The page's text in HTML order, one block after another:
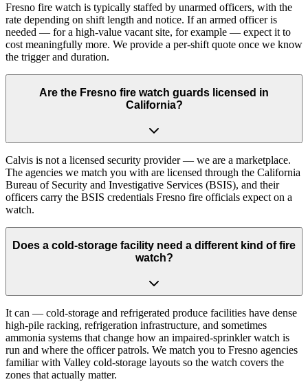
Fresno fire watch is typically staffed by unarmed officers, with the
rate depending on shift length and notice. If an armed officer is
needed — for a high-value vacant site, for example — expect it to
cost meaningfully more. We provide a per-shift quote once we know
the trigger and duration.
Are the Fresno fire watch guards licensed in
California?
Calvis is not a licensed security provider — we are a marketplace.
The agencies we match you with are licensed through the California
Bureau of Security and Investigative Services (BSIS), and their
officers carry the BSIS credentials Fresno fire officials expect on a
watch.
Does a cold-storage facility need a different kind of fire
watch?
It can — cold-storage and refrigerated produce facilities have dense
high-pile racking, refrigeration infrastructure, and sometimes
ammonia systems that change how an impaired-sprinkler watch is
run and where the officer patrols. We match you to Fresno agencies
familiar with Valley cold-storage layouts so the watch covers the
zones that actually matter.